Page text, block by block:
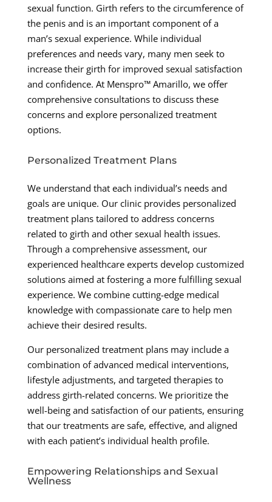
sexual function. Girth refers to the circumference of
the penis and is an important component of a
man’s sexual experience. While individual
preferences and needs vary, many men seek to
increase their girth for improved sexual satisfaction
and confidence. At Menspro™ Amarillo, we offer
comprehensive consultations to discuss these
concerns and explore personalized treatment
options.
Personalized Treatment Plans
We understand that each individual’s needs and
goals are unique. Our clinic provides personalized
treatment plans tailored to address concerns
related to girth and other sexual health issues.
Through a comprehensive assessment, our
experienced healthcare experts develop customized
solutions aimed at fostering a more fulfilling sexual
experience. We combine cutting-edge medical
knowledge with compassionate care to help men
achieve their desired results.
Our personalized treatment plans may include a
combination of advanced medical interventions,
lifestyle adjustments, and targeted therapies to
address girth-related concerns. We prioritize the
well-being and satisfaction of our patients, ensuring
that our treatments are safe, effective, and aligned
with each patient’s individual health profile.
Empowering Relationships and Sexual
Wellness